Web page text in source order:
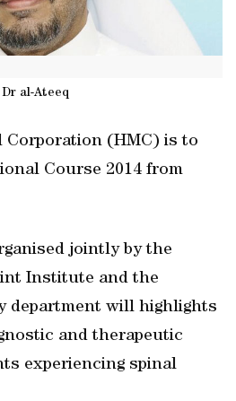
Dr al-Ateeq
Corporation (HMC) is to
Course 2014 from
jointly by the
Institute and the
department will highlights
and therapeutic
experiencing spinal